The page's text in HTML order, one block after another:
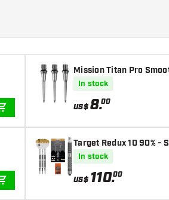
Mission Titan Pro
In stock
US$8.00
Target Redux 10 90% -
In stock
US$ 110.00